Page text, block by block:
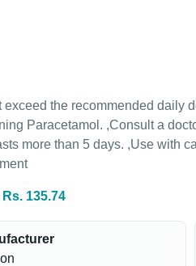
exceed the recommended daily
Paracetamol. ,Consult a
more than 5 days. ,Use with
135.74